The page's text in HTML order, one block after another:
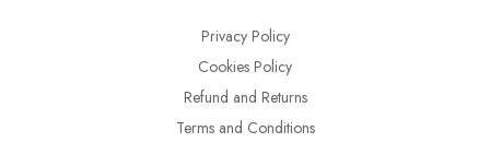
Privacy Policy
Cookies Policy
Refund and Returns
Terms and Conditions